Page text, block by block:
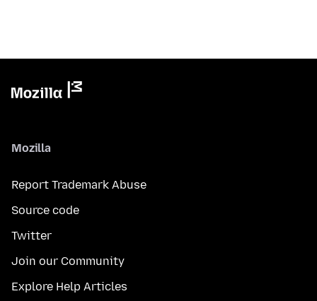
Mozilla
Report Trademark Abuse
Source code
Twitter
Join our Community
Explore Help Articles